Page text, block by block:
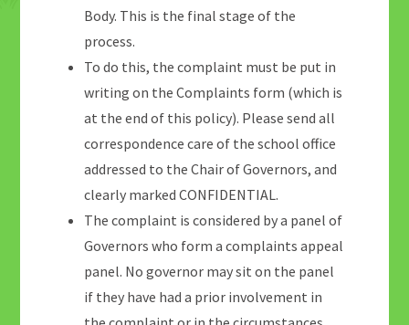
Body. This is the final stage of the
process.
To do this, the complaint must be put in
writing on the Complaints form (which is
at the end of this policy). Please send all
correspondence care of the school office
addressed to the Chair of Governors, and
clearly marked CONFIDENTIAL.
The complaint is considered by a panel of
Governors who form a complaints appeal
panel. No governor may sit on the panel
if they have had a prior involvement in